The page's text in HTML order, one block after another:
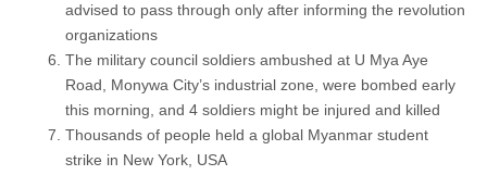
advised to pass through only after informing the revolution
organizations
The military council soldiers ambushed at U Mya Aye
Road, Monywa City’s industrial zone, were bombed early
this morning, and 4 soldiers might be injured and killed
Thousands of people held a global Myanmar student
strike in New York, USA